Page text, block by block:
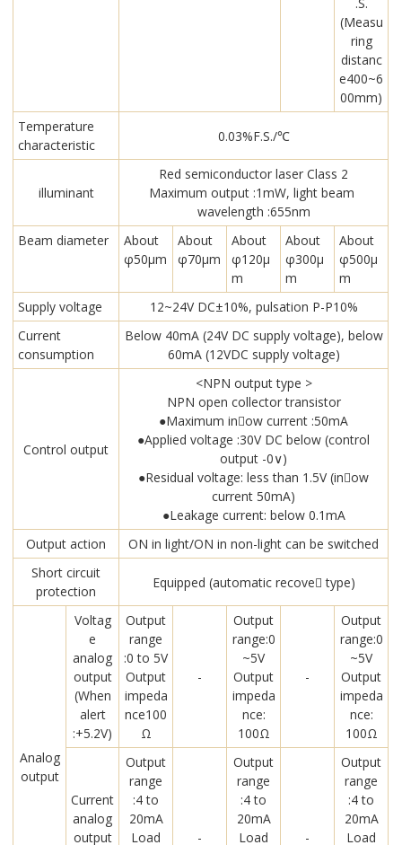
(Measu
ring
distanc
e400~6
00mm)
Temperature
characteristic
0.03%F.S./℃
illuminant
Red semiconductor laser Class 2
Maximum output :1mW, light beam
wavelength :655nm
Beam diameter
About
φ50μm
About
φ70μm
About
φ120μ
m
About
φ300μ
m
About
φ500μ
m
Supply voltage
12~24V DC±10%, pulsation P-P10%
Current
consumption
Below 40mA (24V DC supply voltage), below
60mA (12VDC supply voltage)
Control output
<NPN output type >
NPN open collector transistor
●Maximum in￾ow current :50mA
●Applied voltage :30V DC below (control
output -0∨)
●Residual voltage: less than 1.5V (in￾ow
current 50mA)
●Leakage current: below 0.1mA
Output action
ON in light/ON in non-light can be switched
Short circuit
protection
Equipped (automatic recove￾ type)
Analog
output
Voltag
e
analog
output
(When
alert
:+5.2V)
Output
range
:0 to 5V
Output
impeda
nce100
Ω
-
Output
range:0
~5V
Output
impeda
nce:
100Ω
-
Output
range:0
~5V
Output
impeda
nce:
100Ω
Current
analog
output
Output
range
:4 to
20mA
Load
-
Output
range
:4 to
20mA
Load
-
Output
range
:4 to
20mA
Load